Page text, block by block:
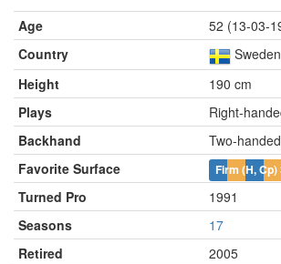
Age
52 (13-03-
Country
Sweden
Height
190 cm
Plays
Right-
Backhand
Two-handed
Favorite Surface
Firm (H, Cp)
Turned Pro
1991
Seasons
17
Retired
2005